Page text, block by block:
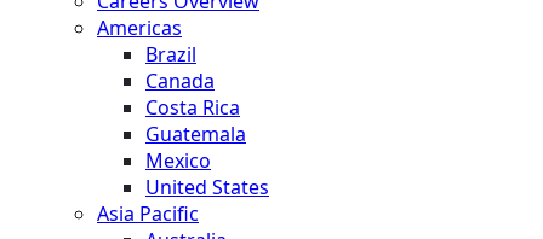
Americas
Brazil
Canada
Costa Rica
Guatemala
Mexico
United States
Asia Pacific